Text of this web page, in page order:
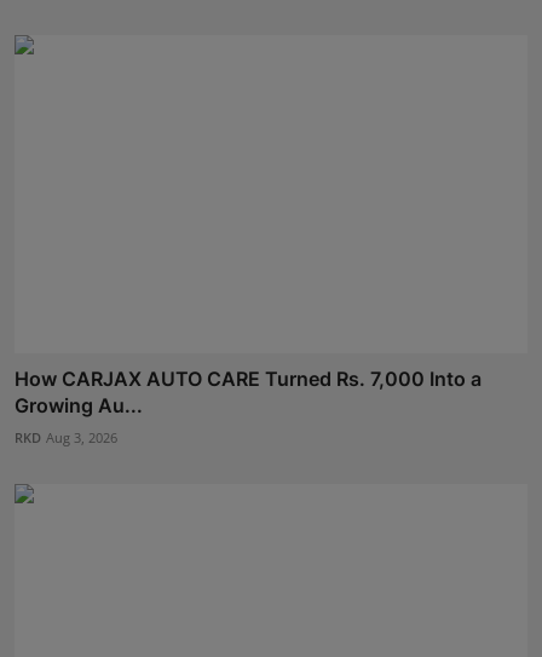
How CARJAX AUTO CARE Turned Rs. 7,000 Into a
Growing Au...
RKD Aug 3, 2026